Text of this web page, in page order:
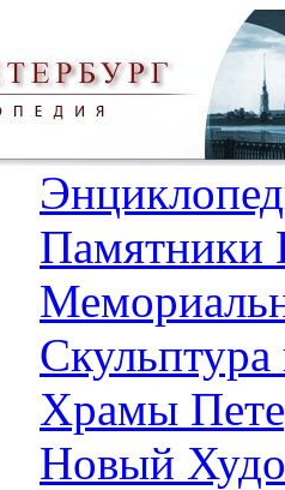
Памятники
Храмы
Новый